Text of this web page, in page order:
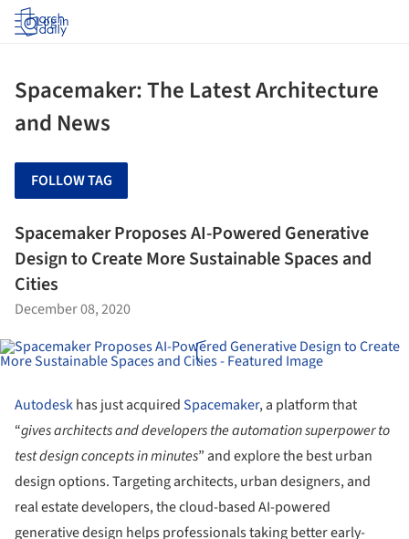
Log in
Spacemaker: The Latest Architecture
and News
FOLLOW TAG
Spacemaker Proposes AI-Powered Generative
Design to Create More Sustainable Spaces and
Cities
December 08, 2020
Autodeskhas just acquiredSpacemaker, a platform that
“gives architects and developers the automation superpower to
test design concepts in minutes” and explore the best urban
design options. Targeting architects, urban designers, and
real estate developers, the cloud-based AI-powered
generative design helps professionals taking better early-